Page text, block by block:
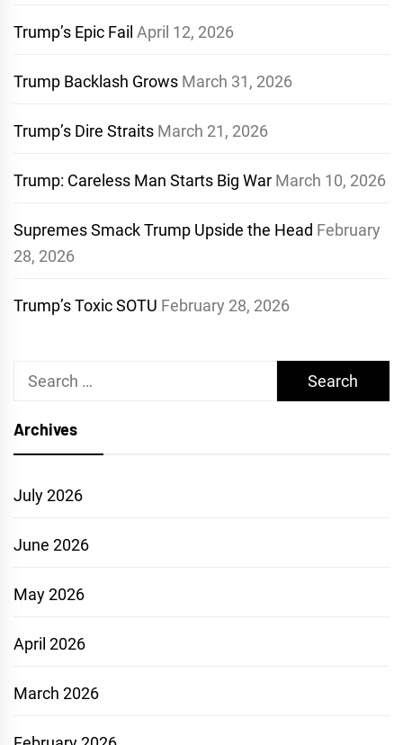
Trump’s Epic Fail April 12, 2026
Trump Backlash Grows March 31, 2026
Trump’s Dire Straits March 21, 2026
Trump: Careless Man Starts Big War March 10, 2026
Supremes Smack Trump Upside the Head February
28, 2026
Trump’s Toxic SOTU February 28, 2026
Search
Archives
July 2026
June 2026
May 2026
April 2026
March 2026